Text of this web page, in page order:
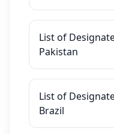
List of
Pakistan
List of
Brazil